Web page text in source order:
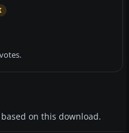
on this download.